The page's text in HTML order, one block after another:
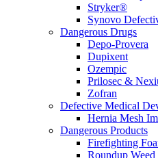
Stryker®
Synovo
Dangerous Drugs
Depo-Provera
Dupixent
Ozempic
Prilosec &
Zofran
Defective Medical
Hernia Mesh
Dangerous Products
Firefighting
Roundup